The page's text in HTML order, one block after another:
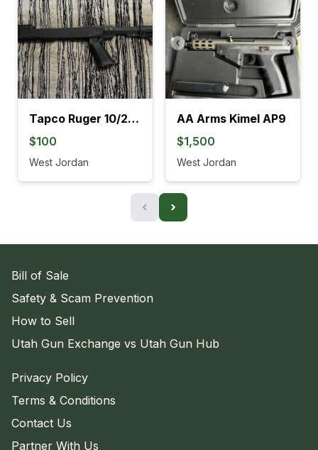
Tapco Ruger 10/22 Stock
$100
West Jordan
AA Arms Kimel AP9
$1,500
West Jordan
‹ ›
Bill of Sale
Safety & Scam Prevention
How to Sell
Utah Gun Exchange vs Utah Gun Hub
Privacy Policy
Terms & Conditions
Contact Us
Partner With Us